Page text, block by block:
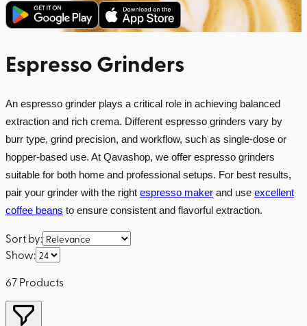
Espresso Grinders
An espresso grinder plays a critical role in achieving balanced
extraction and rich crema. Different espresso grinders vary by
burr type, grind precision, and workflow, such as single-dose or
hopper-based use. At Qavashop, we offer espresso grinders
suitable for both home and professional setups. For best results,
pair your grinder with the right espresso maker and use excellent
coffee beans to ensure consistent and flavorful extraction.
Sort by:
Show:
67Products